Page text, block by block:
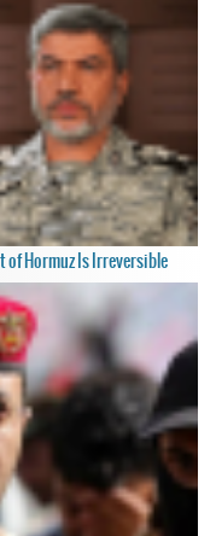
of Hormuz Is Irreversible